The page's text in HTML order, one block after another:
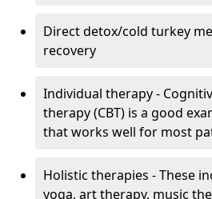
Direct detox/cold turkey
recovery
Individual therapy -
therapy (CBT) is a good
that works well for most
Holistic therapies - These
yoga, art therapy, music